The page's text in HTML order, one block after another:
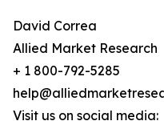
David Correa
Allied Market Research
+ 1 800-792-5285
Visit us on social media: